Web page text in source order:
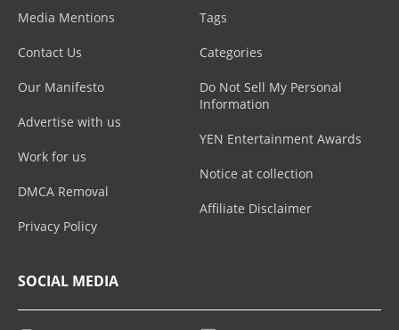
Media Mentions
Contact Us
Our Manifesto
Advertise with us
Work for us
DMCA Removal
Privacy Policy
Tags
Categories
Do Not Sell My Personal
Information
YEN Entertainment Awards
Notice at collection
Affiliate Disclaimer
SOCIAL MEDIA